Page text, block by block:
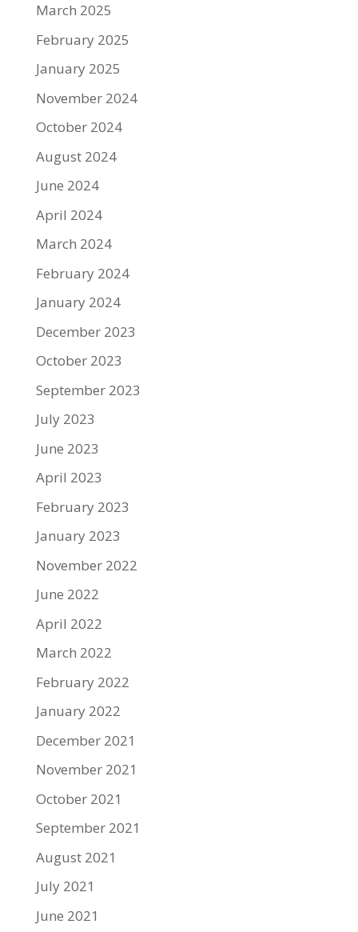
March 2025
February 2025
January 2025
November 2024
October 2024
August 2024
June 2024
April 2024
March 2024
February 2024
January 2024
December 2023
October 2023
September 2023
July 2023
June 2023
April 2023
February 2023
January 2023
November 2022
June 2022
April 2022
March 2022
February 2022
January 2022
December 2021
November 2021
October 2021
September 2021
August 2021
July 2021
June 2021